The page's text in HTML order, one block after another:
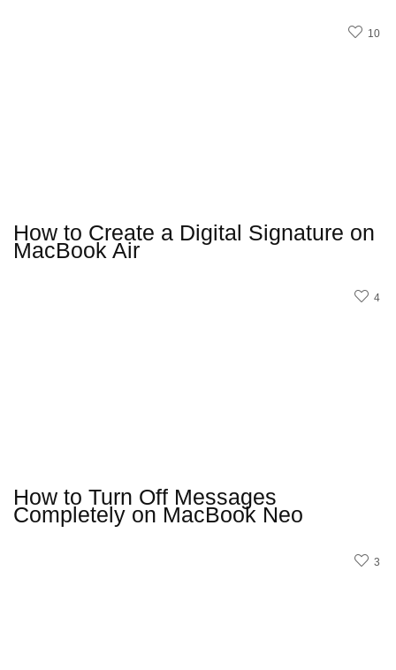
10
How to Create a Digital Signature on
MacBook Air
4
How to Turn Off Messages
Completely on MacBook Neo
3